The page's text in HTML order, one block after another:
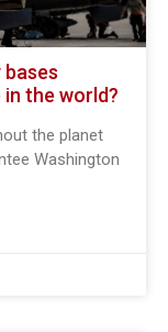
the world?
the planet
Washington